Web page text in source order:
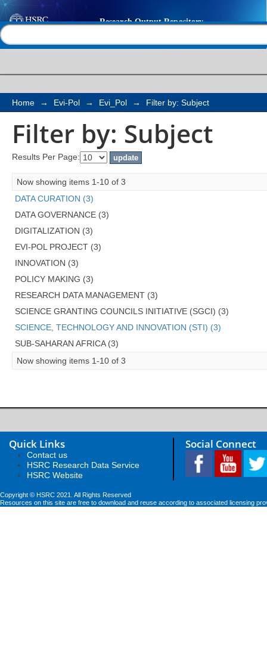
Filter by: Subject
Home → Evi-Pol → Evi_Pol → Filter by: Subject
Filter by: Subject
Results Per Page:
Now showing items 1-10 of 3
DATA CURATION (3)
DATA GOVERNANCE (3)
DIGITALIZATION (3)
EVI-POL PROJECT (3)
INNOVATION (3)
POLICY MAKING (3)
RESEARCH DATA MANAGEMENT (3)
SCIENCE GRANTING COUNCILS INITIATIVE (SGCI) (3)
SCIENCE, TECHNOLOGY AND INNOVATION (STI) (3)
SUB-SAHARAN AFRICA (3)
Now showing items 1-10 of 3
Quick Links
Contact us
HSRC Research Data Service
HSRC Website
Social Connect
Copyright © HSRC 2021. All Rights Reserved
Resources on this site are free to download and reuse according to associated licensing